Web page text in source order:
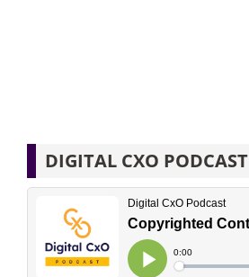
DIGITAL CXO PODCAST